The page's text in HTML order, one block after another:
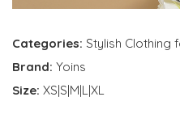
Categories: Stylish Clothing
Brand: Yoins
Size: XS|S|M|L|XL